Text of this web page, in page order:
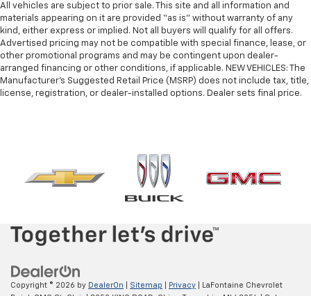
All vehicles are subject to prior sale. This site and all information and
materials appearing on it are provided “as is” without warranty of any
kind, either express or implied. Not all buyers will qualify for all offers.
Advertised pricing may not be compatible with special finance, lease, or
other promotional programs and may be contingent upon dealer-
arranged financing or other conditions, if applicable. NEW VEHICLES: The
Manufacturer’s Suggested Retail Price (MSRP) does not include tax, title,
license, registration, or dealer-installed options. Dealer sets final price.
Copyright © 2026 by DealerOn Sitemap Privacy | LaFontaine Chevrolet